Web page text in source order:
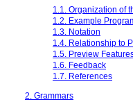
1.1. Organization of
1.2. Example
1.3. Notation
1.4. Relationship to
1.5. Preview
1.6. Feedback
1.7. References
2. Grammars